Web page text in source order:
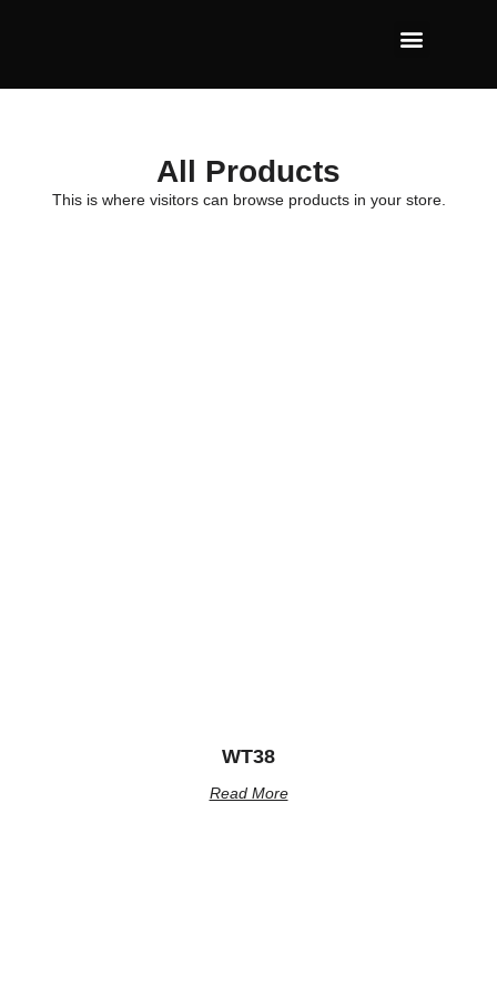
All Products
This is where visitors can browse products in your store.
WT38
Read More